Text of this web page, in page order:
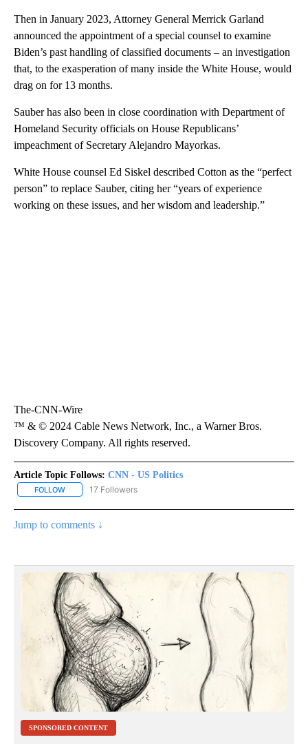
Then in January 2023, Attorney General Merrick Garland
announced the appointment of a special counsel to examine
Biden’s past handling of classified documents – an investigation
that, to the exasperation of many inside the White House, would
drag on for 13 months.
Sauber has also been in close coordination with Department of
Homeland Security officials on House Republicans’
impeachment of Secretary Alejandro Mayorkas.
White House counsel Ed Siskel described Cotton as the “perfect
person” to replace Sauber, citing her “years of experience
working on these issues, and her wisdom and leadership.”
The-CNN-Wire
™ & © 2024 Cable News Network, Inc., a Warner Bros.
Discovery Company. All rights reserved.
Article Topic Follows: CNN - US Politics
FOLLOW FOLLOW "CNN - US POLITICS" TO RECEIVE NOTIFICATIONS
17 Followers
Jump to comments ↓
SPONSORED CONTENT